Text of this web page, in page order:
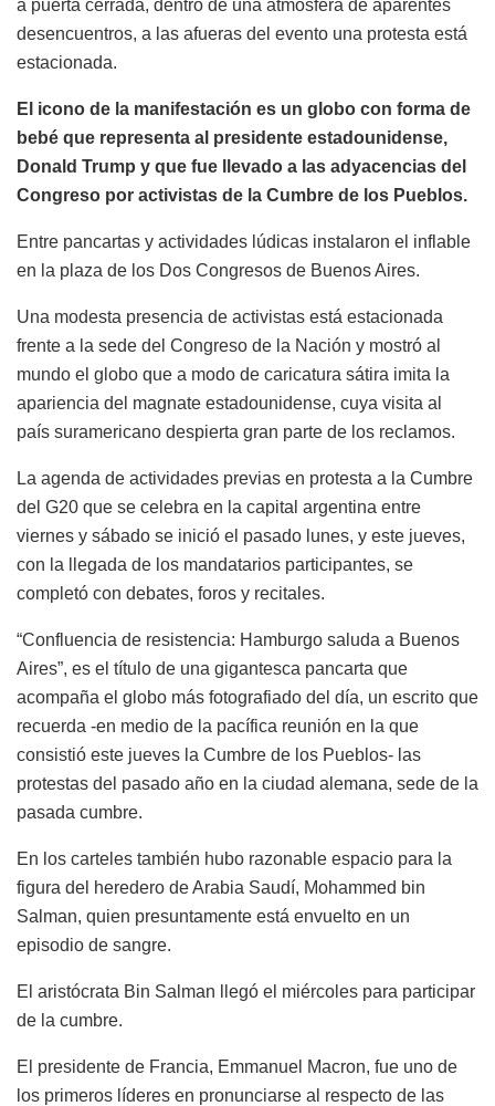
a puerta cerrada, dentro de una atmósfera de aparentes
desencuentros, a las afueras del evento una protesta está
estacionada.
El icono de la manifestación es un globo con forma de
bebé que representa al presidente estadounidense,
Donald Trump y que fue llevado a las adyacencias del
Congreso por activistas de la Cumbre de los Pueblos.
Entre pancartas y actividades lúdicas instalaron el inflable
en la plaza de los Dos Congresos de Buenos Aires.
Una modesta presencia de activistas está estacionada
frente a la sede del Congreso de la Nación y mostró al
mundo el globo que a modo de caricatura sátira imita la
apariencia del magnate estadounidense, cuya visita al
país suramericano despierta gran parte de los reclamos.
La agenda de actividades previas en protesta a la Cumbre
del G20 que se celebra en la capital argentina entre
viernes y sábado se inició el pasado lunes, y este jueves,
con la llegada de los mandatarios participantes, se
completó con debates, foros y recitales.
“Confluencia de resistencia: Hamburgo saluda a Buenos
Aires”, es el título de una gigantesca pancarta que
acompaña el globo más fotografiado del día, un escrito que
recuerda -en medio de la pacífica reunión en la que
consistió este jueves la Cumbre de los Pueblos- las
protestas del pasado año en la ciudad alemana, sede de la
pasada cumbre.
En los carteles también hubo razonable espacio para la
figura del heredero de Arabia Saudí, Mohammed bin
Salman, quien presuntamente está envuelto en un
episodio de sangre.
El aristócrata Bin Salman llegó el miércoles para participar
de la cumbre.
El presidente de Francia, Emmanuel Macron, fue uno de
los primeros líderes en pronunciarse al respecto de las